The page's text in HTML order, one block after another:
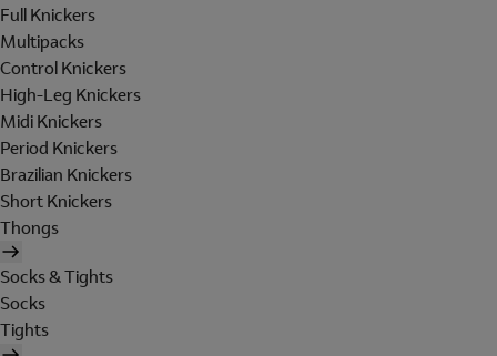
Full Knickers
Multipacks
Control Knickers
High-Leg Knickers
Midi Knickers
Period Knickers
Brazilian Knickers
Short Knickers
Thongs
Socks & Tights
Socks
Tights